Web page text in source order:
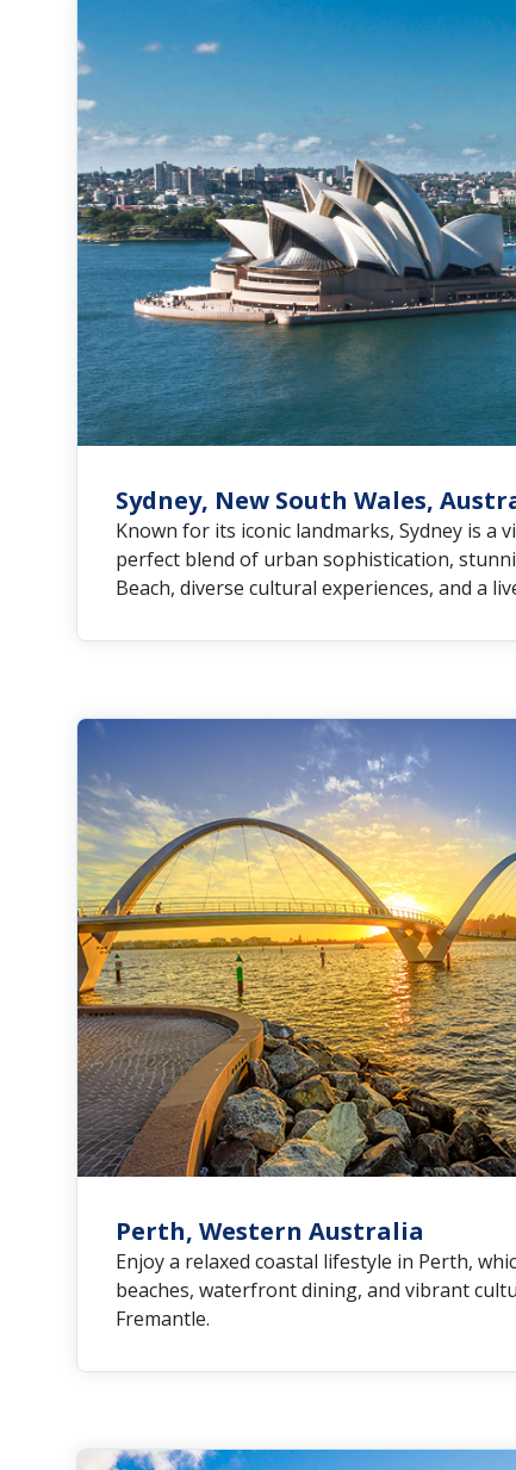
Sydney, New South Wales,
Known for its iconic landmarks, Sydney is a
perfect blend of urban sophistication,
Beach, diverse cultural experiences, and a
Perth, Western Australia
Enjoy a relaxed coastal lifestyle in Perth,
beaches, waterfront dining, and vibrant
Fremantle.